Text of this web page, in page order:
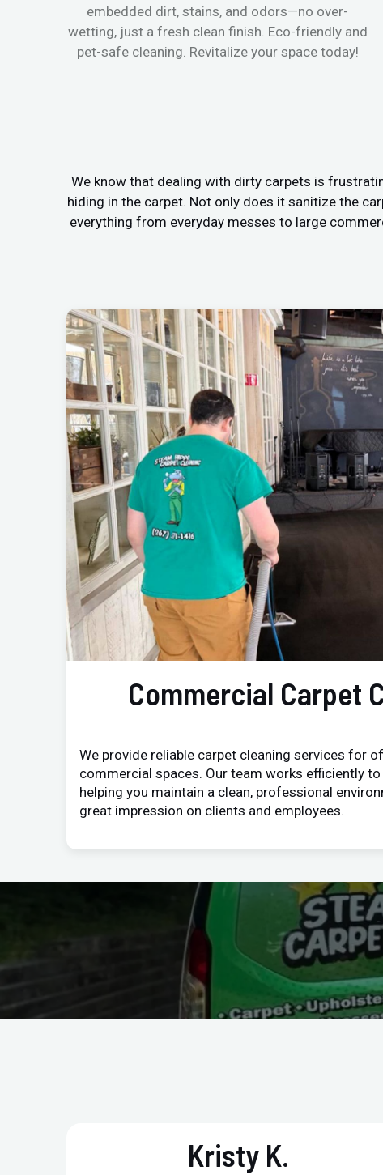
embedded dirt, stains, and odors—no over-
wetting, just a fresh clean finish. Eco-friendly and
pet-safe cleaning. Revitalize your space today!
We know that dealing with dirty carpets is
hiding in the carpet. Not only does it sanitize the
everything from everyday messes to large
Commercial Carpet
We provide reliable carpet cleaning services for
commercial spaces. Our team works efficiently
helping you maintain a clean, professional
great impression on clients and employees.
Kristy K.